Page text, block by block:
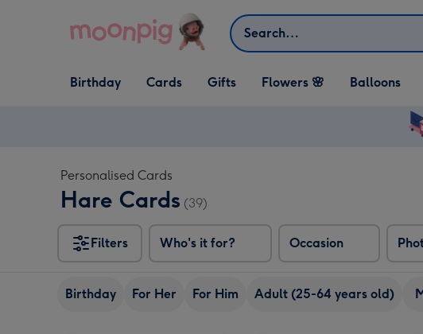
Search
Open Birthday
dropdown
Birthday
Open Cards
dropdown
Cards
Open Gifts
dropdown
Gifts Flowers 🌸 Balloons
Personalised Cards
Hare Cards (39)
Filters Who's it for? Occasion
Birthday For Her For Him Adult (25-64 years old)